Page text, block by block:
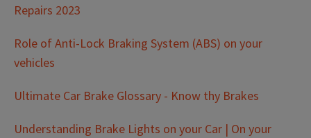
Repairs 2023
Role of Anti-Lock Braking System (ABS) on your
vehicles
Ultimate Car Brake Glossary - Know thy Brakes
Understanding Brake Lights on your Car | On your